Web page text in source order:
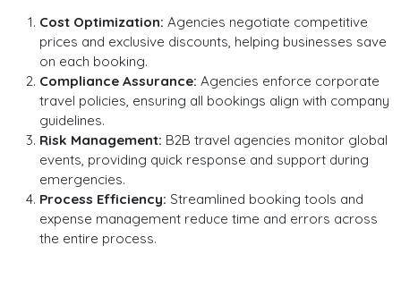
Cost Optimization: Agencies negotiate competitive
prices and exclusive discounts, helping businesses save
on each booking.
Compliance Assurance: Agencies enforce corporate
travel policies, ensuring all bookings align with company
guidelines.
Risk Management: B2B travel agencies monitor global
events, providing quick response and support during
emergencies.
Process Efficiency: Streamlined booking tools and
expense management reduce time and errors across
the entire process.